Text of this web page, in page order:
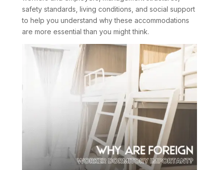
safety standards, living conditions, and social support
to help you understand why these accommodations
are more essential than you might think.